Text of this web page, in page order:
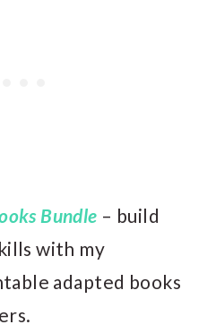
Bundle – build
with my
adapted books